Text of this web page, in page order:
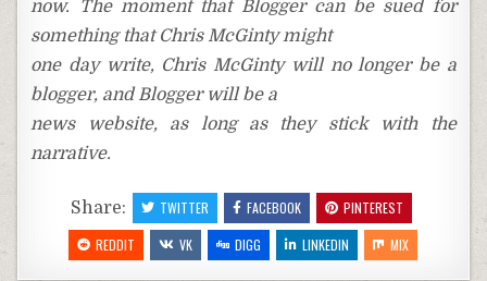
now. The moment that Blogger can be sued for
something that Chris McGinty might
one day write, Chris McGinty will no longer be a
blogger, and Blogger will be a
news website, as long as they stick with the
narrative.
Share: TWITTER FACEBOOK
PINTEREST
REDDIT
VK DIGG LINKEDIN MIX